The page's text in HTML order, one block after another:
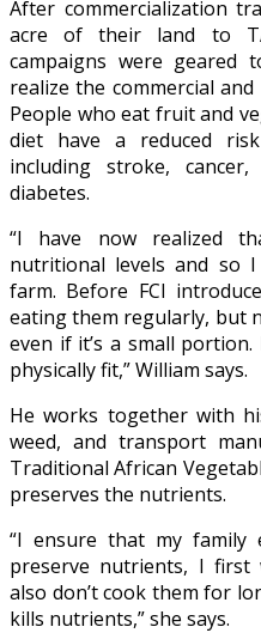
After commercialization
acre of their land to
campaigns were geared
realize the commercial
People who eat fruit and
diet have a reduced
including stroke,
diabetes.
“I have now realized
nutritional levels and so
farm. Before FCI
eating them regularly, but
even if it’s a small
physically fit,” William says.
He works together with
weed, and transport
Traditional African
preserves the nutrients.
“I ensure that my family
preserve nutrients, I first
also don’t cook them for
kills nutrients,” she says.